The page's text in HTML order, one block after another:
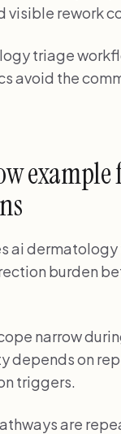
visible rework
triage
avoid the
ai
burden
narrow
depends on
triggers.
are